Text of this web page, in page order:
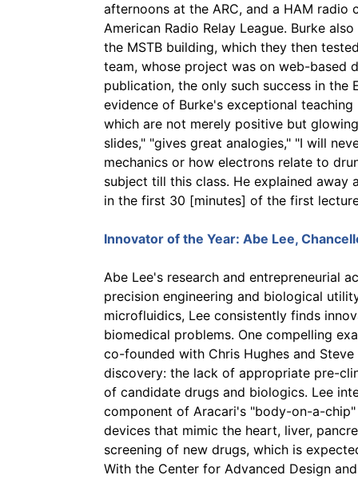
afternoons at the ARC, and a HAM
American Radio Relay League. Burke
the MSTB building, which they then
team, whose project was on web-based
publication, the only such success in the
evidence of Burke's exceptional
which are not merely positive but
slides," "gives great analogies," "I will
mechanics or how electrons relate to
subject till this class. He explained
in the first 30 [minutes] of the first
Innovator of the Year: Abe Lee,
Abe Lee's research and entrepreneurial
precision engineering and biological
microfluidics, Lee consistently finds
biomedical problems. One compelling
co-founded with Chris Hughes and
discovery: the lack of appropriate pre-
of candidate drugs and biologics. Lee
component of Aracari's "body-on-a-
devices that mimic the heart, liver,
screening of new drugs, which is
With the Center for Advanced Design